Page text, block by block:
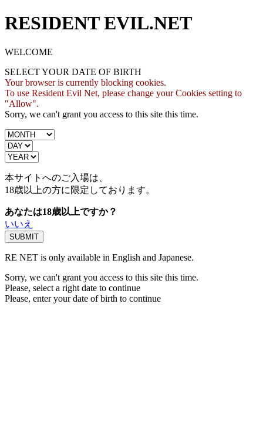
RESIDENT EVIL.NET
WELCOME
SELECT YOUR DATE OF BIRTH
Your browser is currently blocking cookies.
To use Resident Evil Net, please change your Cookies setting to
"Allow".
Sorry, we can't grant you access to this site this time.
本サイトへのご入場は、
18歳以上の方に限定しております。
あなたは18歳以上ですか？
いいえ
RE NET is only available in English and Japanese.
Sorry, we can't grant you access to this site this time.
Please, select a right date to continue
Please, enter your date of birth to continue